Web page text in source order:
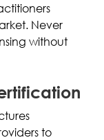
Never
without
to